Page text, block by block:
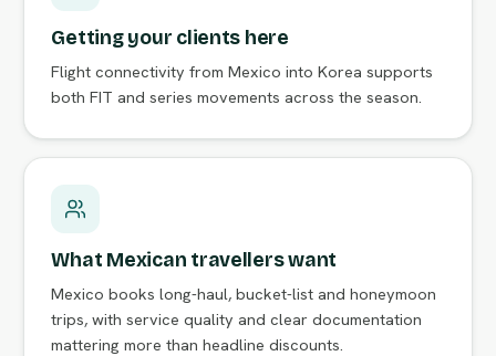
Getting your clients here
Flight connectivity from Mexico into Korea supports
both FIT and series movements across the season.
What Mexican travellers want
Mexico books long-haul, bucket-list and honeymoon
trips, with service quality and clear documentation
mattering more than headline discounts.